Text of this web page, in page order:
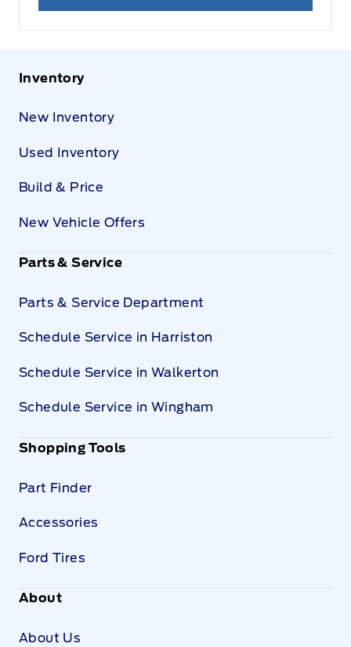
Inventory
New Inventory
Used Inventory
Build & Price
New Vehicle Offers
Parts & Service
Parts & Service Department
Schedule Service in Harriston
Schedule Service in Walkerton
Schedule Service in Wingham
Shopping Tools
Part Finder
Accessories
Ford Tires
About
About Us